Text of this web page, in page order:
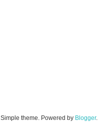
Simple theme. Powered by Blogger.